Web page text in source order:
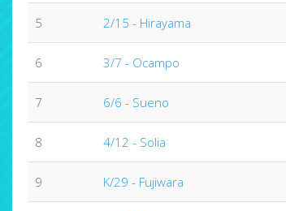
5 2/15 - Hirayama
6 3/7 - Ocampo
7 6/6 - Sueno
8 4/12 - Solia
9 K/29 - Fujiwara